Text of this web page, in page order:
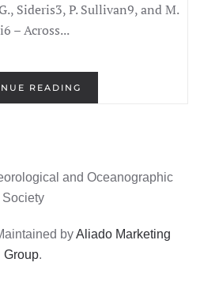
Sideris3, P. Sullivan9, and M.
– Across...
READING
and Oceanographic
Society
byAliado Marketing
Group.